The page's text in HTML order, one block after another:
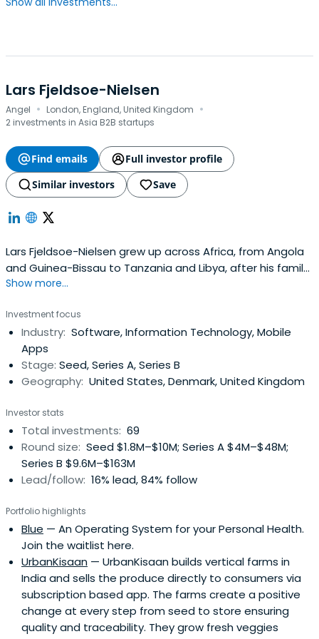
Lars Fjeldsoe-Nielsen
Angel · London, England, United Kingdom ·
2 investments in Asia B2B startups
Find emails
Full investor profile
Similar investors
Save
Lars Fjeldsoe-Nielsen grew up across Africa, from Angola
and Guinea-Bissau to Tanzania and Libya, after his family
fled the Angolan Civil War as refugees. Those early
technology, and social innovation can transform lives and
continue to anchor his career and philanthropic activities
to this day.Today, Lars is a General Partner at Owl
Ventures ($2.2 billion AUM), the world’s leading venture
capital firm focused exclusively on education technology.
markets, backing founders who harness AI and
breakthrough technologies to make learning more
accessible and impactful.Before joining Owl, Lars co-
founded 2xN, an early-stage fund at the frontier of
deeptech and quantum innovation, with standout
billion), Oxford Ionics (acquired by IonQ in a $1 billion deal),
QSimulate, and Sparrow Quantum. Prior to that, he was a
General Partner at Balderton Capital in London during
which time the firm led the Seed and Series A rounds in
Revolut. His investments also span education (Labster,
uLesson, StudySmarter, Kukua), mobility (Yassir, Voi,
Monta, NoTraffic), and mobile and frontier tech (Hiya,
Monarch Money, Rahko, Pocket, Colossal, Celus, Octant
Show more...
Investment focus
Industry: Software, Information Technology, Mobile
Apps
Stage: Seed, Series A, Series B
Geography: United States, Denmark, United Kingdom
Investor stats
Total investments: 69
Round size: Seed $1.8M–$10M; Series A $4M–$48M;
Series B $9.6M–$163M
Lead/follow: 16% lead, 84% follow
Portfolio highlights
Blue — An Operating System for your Personal Health.
Join the waitlist here.
UrbanKisaan — UrbanKisaan builds vertical farms in
India and sells the produce directly to consumers via
subscription based app. The farms create a positive
change at every step from seed to store ensuring
quality and traceability. They grow fresh veggies